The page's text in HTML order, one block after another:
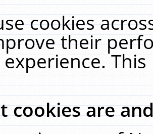
cookies
their
cookies are